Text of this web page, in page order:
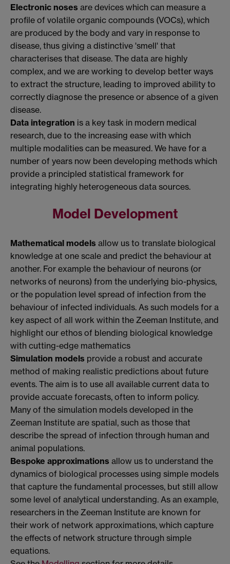
Electronic noses are devices which can measure a
profile of volatile organic compounds (VOCs), which
are produced by the body and vary in response to
disease, thus giving a distinctive 'smell' that
characterises that disease. The data are highly
complex, and we are working to develop better ways
to extract the structure, leading to improved ability to
correctly diagnose the presence or absence of a given
disease.
Data integration is a key task in modern medical
research, due to the increasing ease with which
multiple modalities can be measured. We have for a
number of years now been developing methods which
provide a principled statistical framework for
integrating highly heterogeneous data sources.
Model Development
Mathematical models allow us to translate biological
knowledge at one scale and predict the behaviour at
another. For example the behaviour of neurons (or
networks of neurons) from the underlying bio-physics,
or the population level spread of infection from the
behaviour of infected individuals. As such models for a
key aspect of all work within the Zeeman Institute, and
highlight our ethos of blending biological knowledge
with cutting-edge mathematics
Simulation models provide a robust and accurate
method of making realistic predictions about future
events. The aim is to use all available current data to
provide accuate forecasts, often to inform policy.
Many of the simulation models developed in the
Zeeman Institute are spatial, such as those that
describe the spread of infection through human and
animal populations.
Bespoke approximations allow us to understand the
dynamics of biological processes using simple models
that capture the fundamental processes, but still allow
some level of analytical understanding. As an example,
researchers in the Zeeman Institute are known for
their work of network approximations, which capture
the effects of network structure through simple
equations.